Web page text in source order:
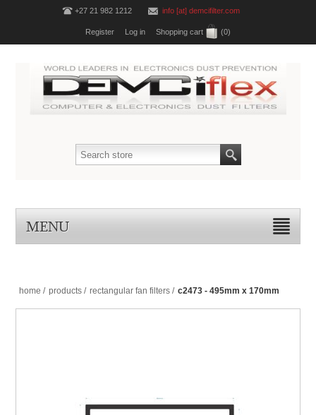
+27 21 982 1212 info [at] demcifilter.com
Register Log in Shopping cart (0)
MENU
home / products / rectangular fan filters / c2473 - 495mm x 170mm